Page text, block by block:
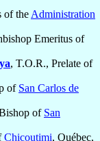
of the Administration
Emeritus of
, T.O.R., Prelate of
of San Carlos de
of San
Chicoutimi, Québec,